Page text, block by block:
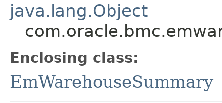
java.lang.Object
Enclosing class:
EmWarehouseSummary